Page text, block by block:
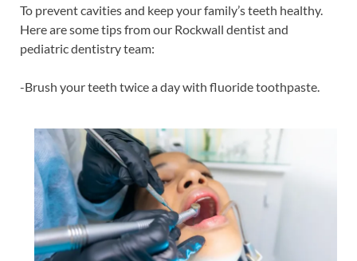
To prevent cavities and keep your family’s teeth healthy.
Here are some tips from our Rockwall dentist and
pediatric dentistry team:
-Brush your teeth twice a day with fluoride toothpaste.